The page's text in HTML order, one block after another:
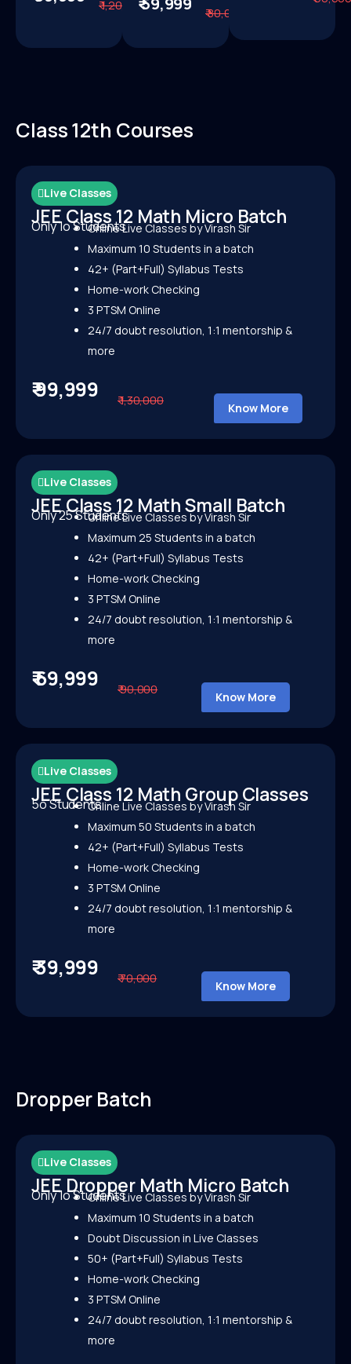
₹ 1,20,000 More ₹ 80,000
Class 12th Courses
Live Classes
JEE Class 12 Math Micro Batch
Only 1o StudentsOnline Live Classes by Virash Sir
Maximum 10 Students in a batch
42+ (Part+Full) Syllabus Tests
Home-work Checking
3 PTSM Online
24/7 doubt resolution, 1:1 mentorship &
more
₹ 99,999 ₹ 1,30,000
Know More
Live Classes
JEE Class 12 Math Small Batch
Only 25 StudentsOnline Live Classes by Virash Sir
Maximum 25 Students in a batch
42+ (Part+Full) Syllabus Tests
Home-work Checking
3 PTSM Online
24/7 doubt resolution, 1:1 mentorship &
more
₹ 69,999 ₹ 90,000
Know More
Live Classes
JEE Class 12 Math Group Classes
5o StudentsOnline Live Classes by Virash Sir
Maximum 50 Students in a batch
42+ (Part+Full) Syllabus Tests
Home-work Checking
3 PTSM Online
24/7 doubt resolution, 1:1 mentorship &
more
₹ 39,999 ₹ 70,000
Know More
Dropper Batch
Live Classes
JEE Dropper Math Micro Batch
Only 1o StudentsOnline Live Classes by Virash Sir
Maximum 10 Students in a batch
Doubt Discussion in Live Classes
50+ (Part+Full) Syllabus Tests
Home-work Checking
3 PTSM Online
24/7 doubt resolution, 1:1 mentorship &
more